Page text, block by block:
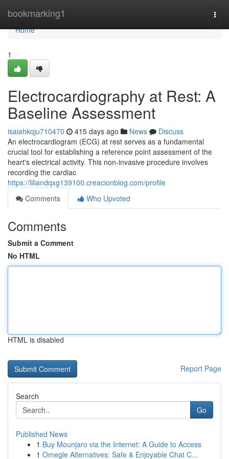
bookmarking1
Home
Home
1
Electrocardiography at Rest: A
Baseline Assessment
isaiahkqju710470 415 days ago News
Discuss
An electrocardiogram (ECG) at rest serves as a fundamental
crucial tool for establishing a reference point assessment of the
heart's electrical activity. This non-invasive procedure involves
recording the cardiac
https://liliandqxg139100.creacionblog.com/profile
Comments
Who Upvoted
Comments
Submit a Comment
No HTML
HTML is disabled
Report Page
Search
Go
Published News
1 Buy Mounjaro via the Internet: A Guide to Access
1 Omegle Alternatives: Safe & Enjoyable Chat C...